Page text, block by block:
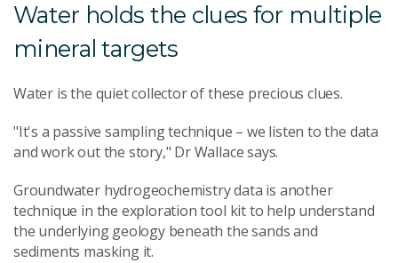
Water holds the clues for multiple
mineral targets
Water is the quiet collector of these precious clues.
"It's a passive sampling technique – we listen to the data
and work out the story," Dr Wallace says.
Groundwater hydrogeochemistry data is another
technique in the exploration tool kit to help understand
the underlying geology beneath the sands and
sediments masking it.